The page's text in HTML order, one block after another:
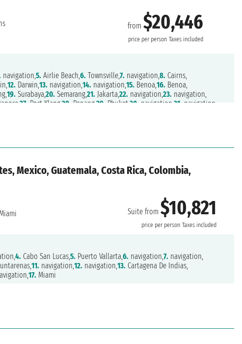
from$20,446
price per person Taxes included
navigation,5. Airlie Beach,6. Townsville,7. navigation,8. Cairns,
12. Darwin,13. navigation,14. navigation,15. Benoa,16. Benoa,
19. Surabaya,20. Semarang,21. Jakarta,22. navigation,23. navigation,
27. Port Klang,28. Penang,29. Phuket,30. navigation,31. navigation,
Mexico, Guatemala, Costa Rica, Colombia,
Suite from$10,821
price per person Taxes included
Miami
4. Cabo San Lucas,5. Puerto Vallarta,6. navigation,7. navigation,
11. navigation,12. navigation,13. Cartagena De Indias,
17. Miami